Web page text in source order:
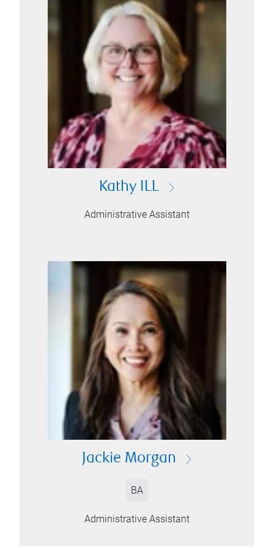
Kathy ILL
Administrative Assistant
Jackie Morgan
BA
Administrative Assistant